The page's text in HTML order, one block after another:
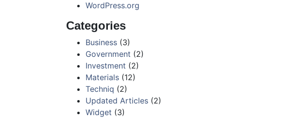
WordPress.org
Categories
Business (3)
Government (2)
Investment (2)
Materials (12)
Techniq (2)
Updated Articles (2)
Widget (3)